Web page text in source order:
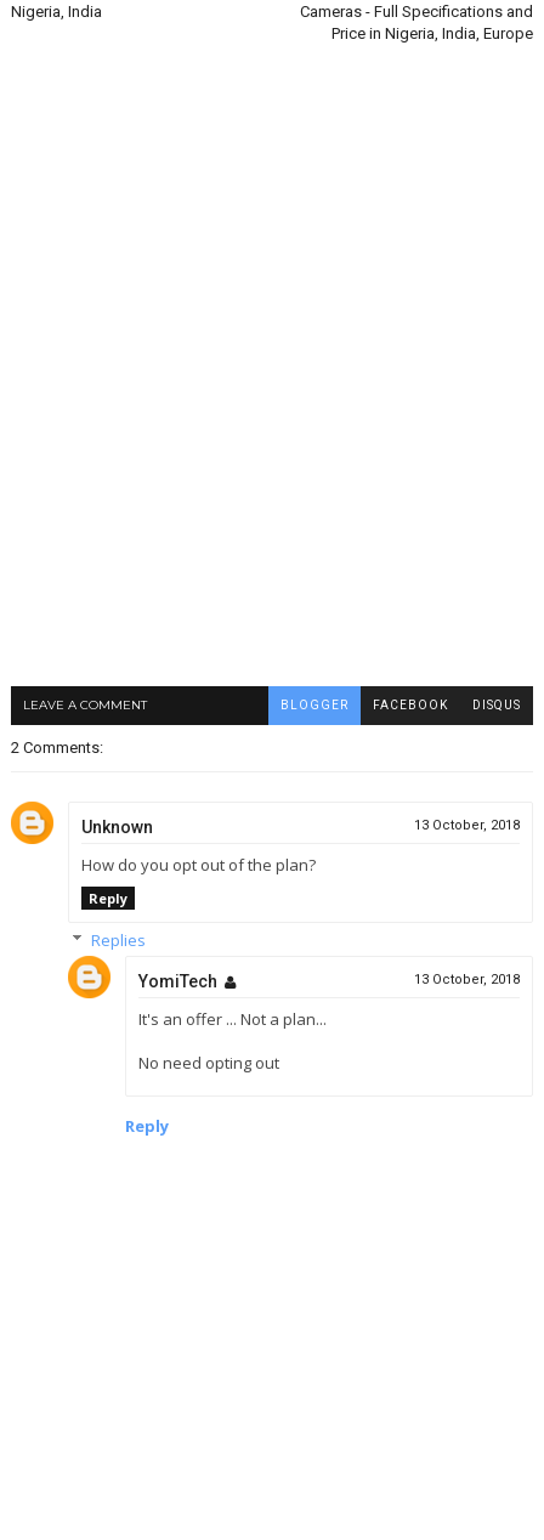
Cameras - Full Specifications and
Price in Nigeria, India, Europe
Nigeria, India
LEAVE A COMMENT BLOGGER FACEBOOK DISQUS
2 Comments:
Unknown 13 October, 2018
How do you opt out of the plan?
Reply
Replies
YomiTech 13 October, 2018
It's an offer ... Not a plan...
No need opting out
Reply